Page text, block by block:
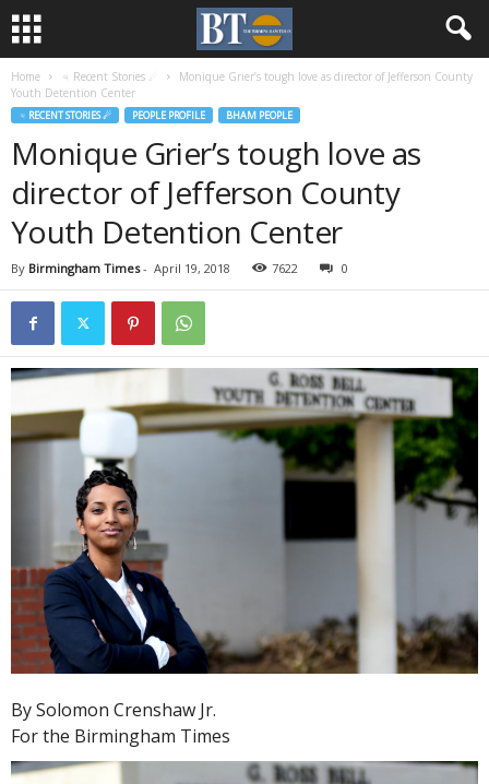
Home ♃ Recent Stories ☄
Monique Grier’s tough love as director of Jefferson County
Youth Detention Center
♃ RECENT STORIES ☄ PEOPLE PROFILE BHAM PEOPLE
Monique Grier’s tough love as
director of Jefferson County
Youth Detention Center
By Birmingham Times- April 19, 2018 7622 0
By Solomon Crenshaw Jr.
For the Birmingham Times